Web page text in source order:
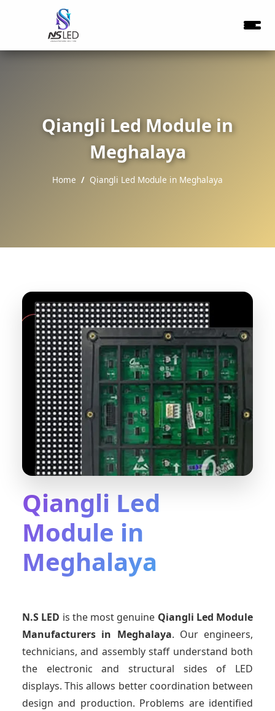
Qiangli Led Module in
Meghalaya
Home Qiangli Led Module in Meghalaya
Qiangli Led
Module in
Meghalaya
N.S LED is the most genuine Qiangli Led Module
Manufacturers in Meghalaya. Our engineers,
technicians, and assembly staff understand both
the electronic and structural sides of LED
displays. This allows better coordination between
design and production. Problems are identified